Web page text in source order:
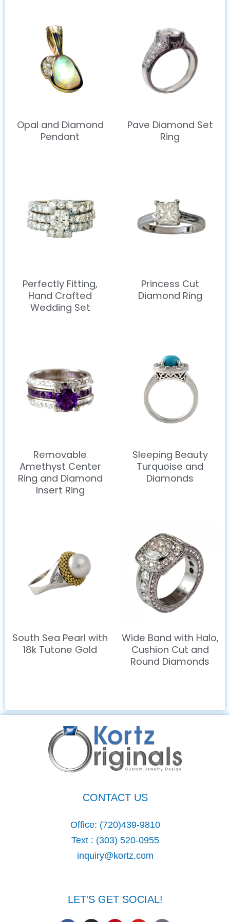
Opal and Diamond
Pendant
Pave Diamond Set
Ring
Perfectly Fitting,
Hand Crafted
Wedding Set
Princess Cut
Diamond Ring
Removable
Amethyst Center
Ring and Diamond
Insert Ring
Sleeping Beauty
Turquoise and
Diamonds
South Sea Pearl with
18k Tutone Gold
Wide Band with Halo,
Cushion Cut and
Round Diamonds
CONTACT US
Office: (720)439-9810
Text : (303) 520-0955
inquiry@kortz.com
LET'S GET SOCIAL!